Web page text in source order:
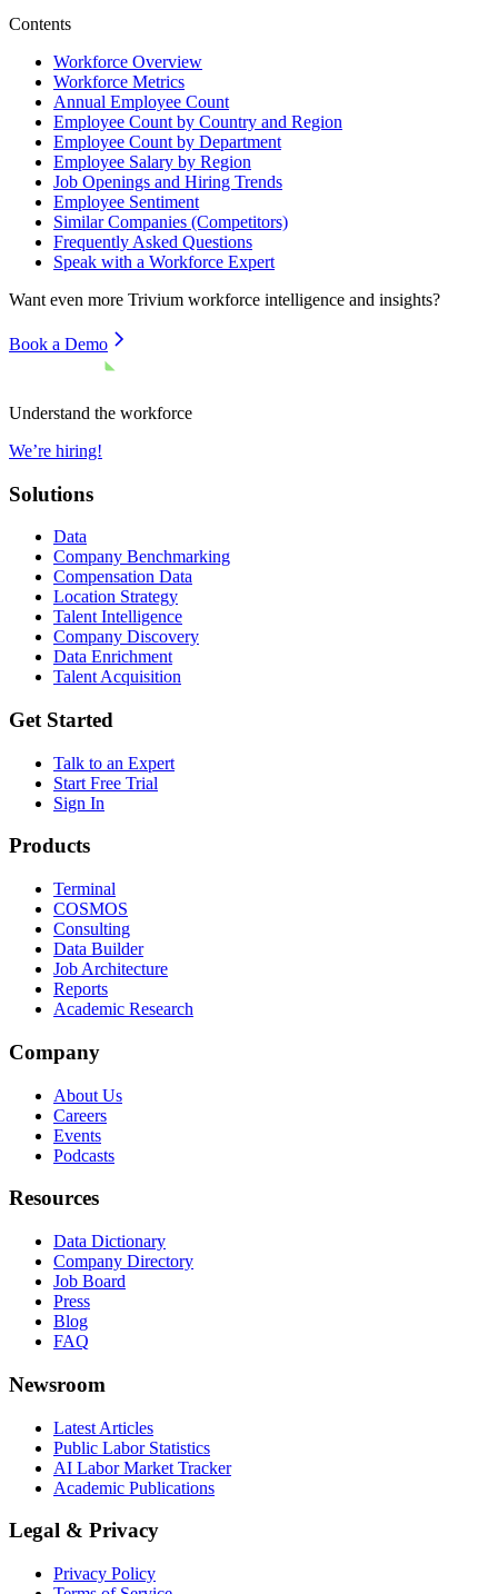
Contents
Workforce Overview
Workforce Metrics
Annual Employee Count
Employee Count by Country and Region
Employee Count by Department
Employee Salary by Region
Job Openings and Hiring Trends
Employee Sentiment
Similar Companies (Competitors)
Frequently Asked Questions
Speak with a Workforce Expert
Want even more Trivium workforce intelligence and insights?
Book a Demo
Understand the workforce
We’re hiring!
Solutions
Data
Company Benchmarking
Compensation Data
Location Strategy
Talent Intelligence
Company Discovery
Data Enrichment
Talent Acquisition
Get Started
Talk to an Expert
Start Free Trial
Sign In
Products
Terminal
COSMOS
Consulting
Data Builder
Job Architecture
Reports
Academic Research
Company
About Us
Careers
Events
Podcasts
Resources
Data Dictionary
Company Directory
Job Board
Press
Blog
FAQ
Newsroom
Latest Articles
Public Labor Statistics
AI Labor Market Tracker
Academic Publications
Legal & Privacy
Privacy Policy